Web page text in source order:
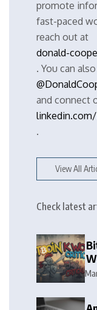
promote
fast-paced
reach out at
donald-
. You can
and connect
.
View All
Check latest